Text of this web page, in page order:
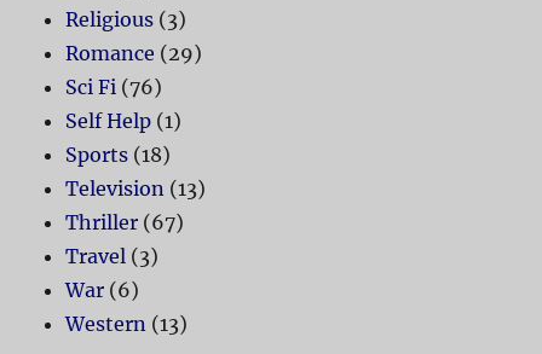
Religious (3)
Romance (29)
Sci Fi (76)
Self Help (1)
Sports (18)
Television (13)
Thriller (67)
Travel (3)
War (6)
Western (13)